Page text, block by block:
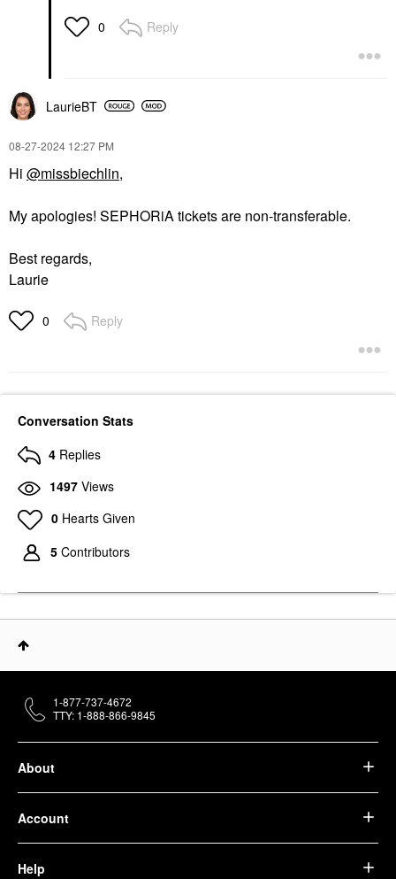
0 Reply
LaurieBT
‎08-27-2024 12:27 PM
Hi @missbiechlin,
My apologies! SEPHORiA tickets are non-transferable.
Best regards,
Laurie
0 Reply
Conversation Stats
4 Replies
1497 Views
0 Hearts Given
5 Contributors
About
Account
Help
1-877-737-4672
TTY: 1-888-866-9845